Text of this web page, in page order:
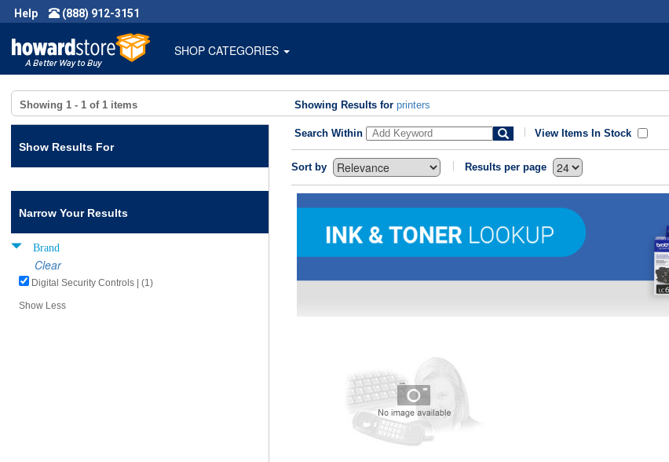
Help (888) 912-3151
SHOP CATEGORIES
Showing 1 - 1 of 1 items Showing Results for printers
Show Results For
Narrow Your Results
Brand
Clear
Digital Security Controls | (1)
Show Less
Search Within View Items In Stock
Sort by Results per page